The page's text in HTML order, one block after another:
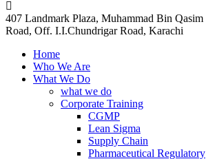
407 Landmark Plaza, Muhammad Bin Qasim
Road, Off. I.I.Chundrigar Road, Karachi
Home
Who We Are
What We Do
what we do
Corporate Training
CGMP
Lean Sigma
Supply Chain
Pharmaceutical Regulatory